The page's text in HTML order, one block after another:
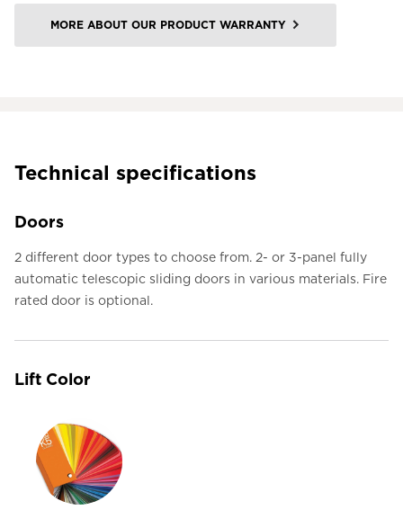
MORE ABOUT OUR PRODUCT WARRANTY
Technical specifications
Doors
2 different door types to choose from. 2- or 3-panel fully
automatic telescopic sliding doors in various materials. Fire
rated door is optional.
Lift Color